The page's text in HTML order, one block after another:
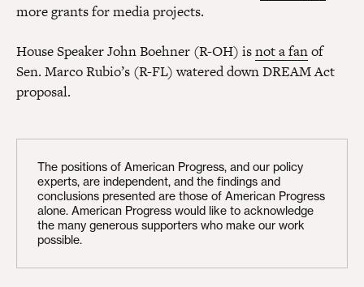
more grants for media projects.
House Speaker John Boehner (R-OH) isnot a fanof
Sen. Marco Rubio’s (R-FL) watered down DREAM Act
proposal.
The positions of American Progress, and our policy
experts, are independent, and the findings and
conclusions presented are those of American Progress
alone. American Progress would like to acknowledge
the many generous supporters who make our work
possible.